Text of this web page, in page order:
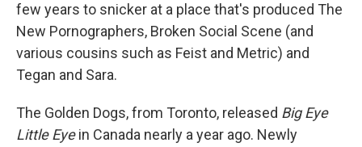
few years to snicker at a place that's produced The
New Pornographers, Broken Social Scene (and
various cousins such as Feist and Metric) and
Tegan and Sara.
The Golden Dogs, from Toronto, released Big Eye
Little Eyein Canada nearly a year ago. Newly